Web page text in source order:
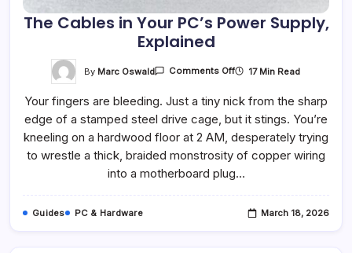
The Cables in Your PC’s Power Supply,
Explained
By Marc Oswald Comments OffOn
In
PC’s
Power
Supply,
Explained
17 Min Read
Your fingers are bleeding. Just a tiny nick from the sharp
edge of a stamped steel drive cage, but it stings. You’re
kneeling on a hardwood floor at 2 AM, desperately trying
to wrestle a thick, braided monstrosity of copper wiring
into a motherboard plug…
Guides PC & Hardware March 18, 2026